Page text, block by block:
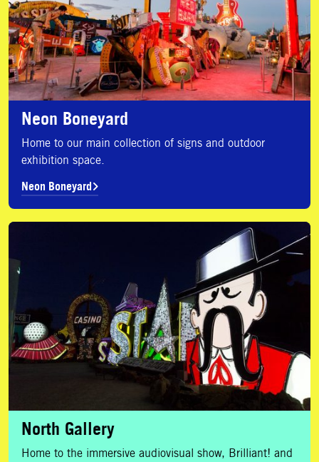
Neon Boneyard
Home to our main collection of signs and outdoor
exhibition space.
Neon Boneyard
North Gallery
North Gallery
Home to the immersive audiovisual show, Brilliant! and